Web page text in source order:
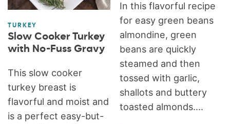
TURKEY
Slow Cooker Turkey
with No-Fuss Gravy
This slow cooker
turkey breast is
flavorful and moist and
is a perfect easy-but-
In this flavorful recipe
for easy green beans
almondine, green
beans are quickly
steamed and then
tossed with garlic,
shallots and buttery
toasted almonds....